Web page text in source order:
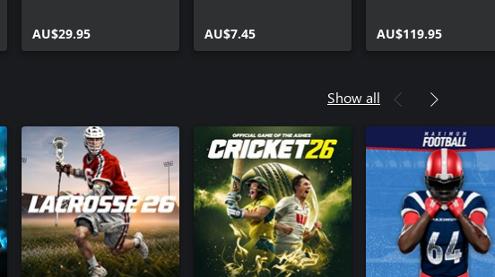
AU$29.95 AU$7.45 AU$119.95
Show all